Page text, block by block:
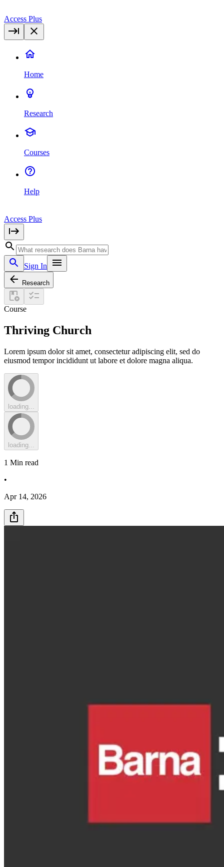
Access Plus
Home
Research
Courses
Help
Access Plus
Sign In
Research
Course
Thriving Church
Lorem ipsum dolor sit amet, consectetur adipiscing elit, sed do
eiusmod tempor incididunt ut labore et dolore magna aliqua.
loading...
loading...
1 Min read
•
Apr 14, 2026